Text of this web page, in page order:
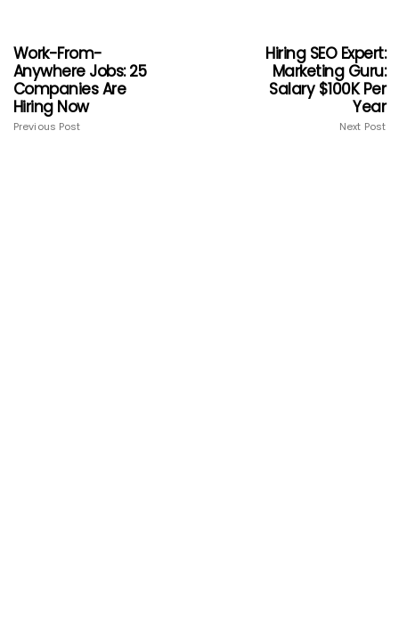
Work-From-
Anywhere Jobs: 25
Companies Are
Hiring Now
Previous Post
Hiring SEO Expert:
Marketing Guru:
Salary $100K Per
Year
Next Post